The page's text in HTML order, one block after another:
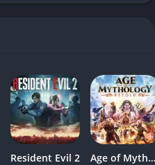
Resident Evil 2 Age of Mythology: Retold